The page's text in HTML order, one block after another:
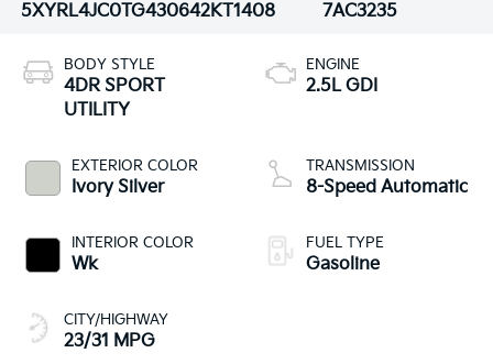
5XYRL4JC0TG430642KT1408
7AC3235
BODY STYLE
4DR SPORT
UTILITY
EXTERIOR COLOR
Ivory Silver
INTERIOR COLOR
Wk
CITY/HIGHWAY
23/31 MPG
ENGINE
2.5L GDI
TRANSMISSION
8-Speed Automatic
FUEL TYPE
Gasoline